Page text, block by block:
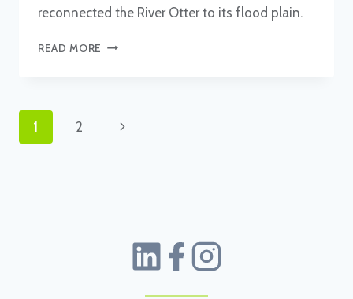
reconnected the River Otter to its flood plain.
READ MORE OSPREYS
Page
1 2
Next